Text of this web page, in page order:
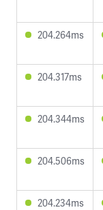
204.264ms
204.317ms
204.344ms
204.506ms
204.234ms